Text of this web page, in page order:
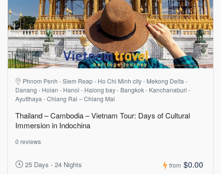
Phnom Penh - Siem Reap - Ho Chi Minh city - Mekong Delta -
Danang - Hoian - Hanoi - Halong bay - Bangkok - Kanchanaburi -
Ayutthaya - Chiang Rai – Chiang Mai
Thailand – Cambodia – Vietnam Tour: Days of Cultural
Immersion in Indochina
0 reviews
25 Days - 24 Nights from $0.00